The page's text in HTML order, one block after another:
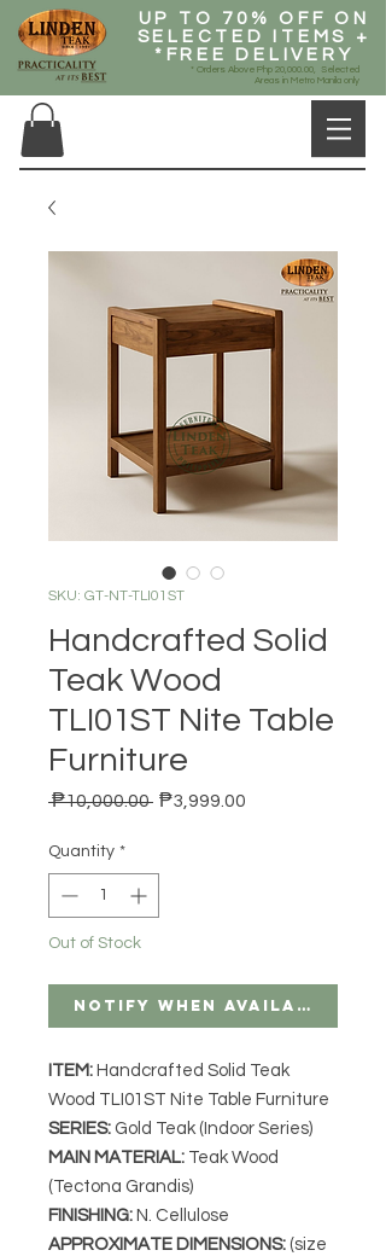
UP TO 70% OFF ON
SELECTED ITEMS +
*FREE DELIVERY
* Orders Above Php 20,000.00, Selected
Areas in Metro Manila only
SKU: GT-NT-TLI01ST
Handcrafted Solid
Teak Wood
TLI01ST Nite Table
Furniture
₱10,000.00 Regular Price
₱3,999.00
Quantity *
Out of Stock
Notify When Available
ITEM: Handcrafted Solid Teak
Wood TLI01ST Nite Table Furniture
SERIES: Gold Teak (Indoor Series)
MAIN MATERIAL: Teak Wood
(Tectona Grandis)
FINISHING: N. Cellulose
APPROXIMATE DIMENSIONS: (size